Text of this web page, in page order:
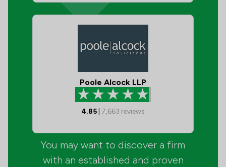
Poole Alcock LLP
4.85 7,663 reviews
You may want to discover a firm
with an established and proven